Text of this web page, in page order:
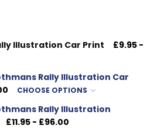
Illustration Car Print
£9.95 -
Rally Illustration Car
CHOOSE OPTIONS
Rally Illustration
£11.95 - £96.00